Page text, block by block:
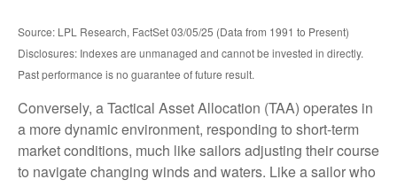
Source: LPL Research, FactSet 03/05/25 (Data from 1991 to Present)
Disclosures: Indexes are unmanaged and cannot be invested in directly.
Past performance is no guarantee of future result.
Conversely, a Tactical Asset Allocation (TAA) operates in
a more dynamic environment, responding to short-term
market conditions, much like sailors adjusting their course
to navigate changing winds and waters. Like a sailor who